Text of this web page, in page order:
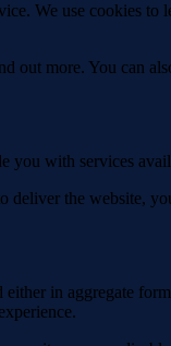
We use cookies
out more. You can
you with services
deliver the website,
in aggregate